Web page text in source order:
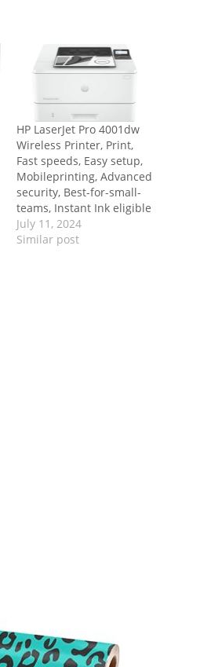
HP LaserJet Pro 4001dw
Wireless Printer, Print,
Fast speeds, Easy setup,
Mobileprinting, Advanced
security, Best-for-small-
teams, Instant Ink eligible
July 11, 2024
Similar post